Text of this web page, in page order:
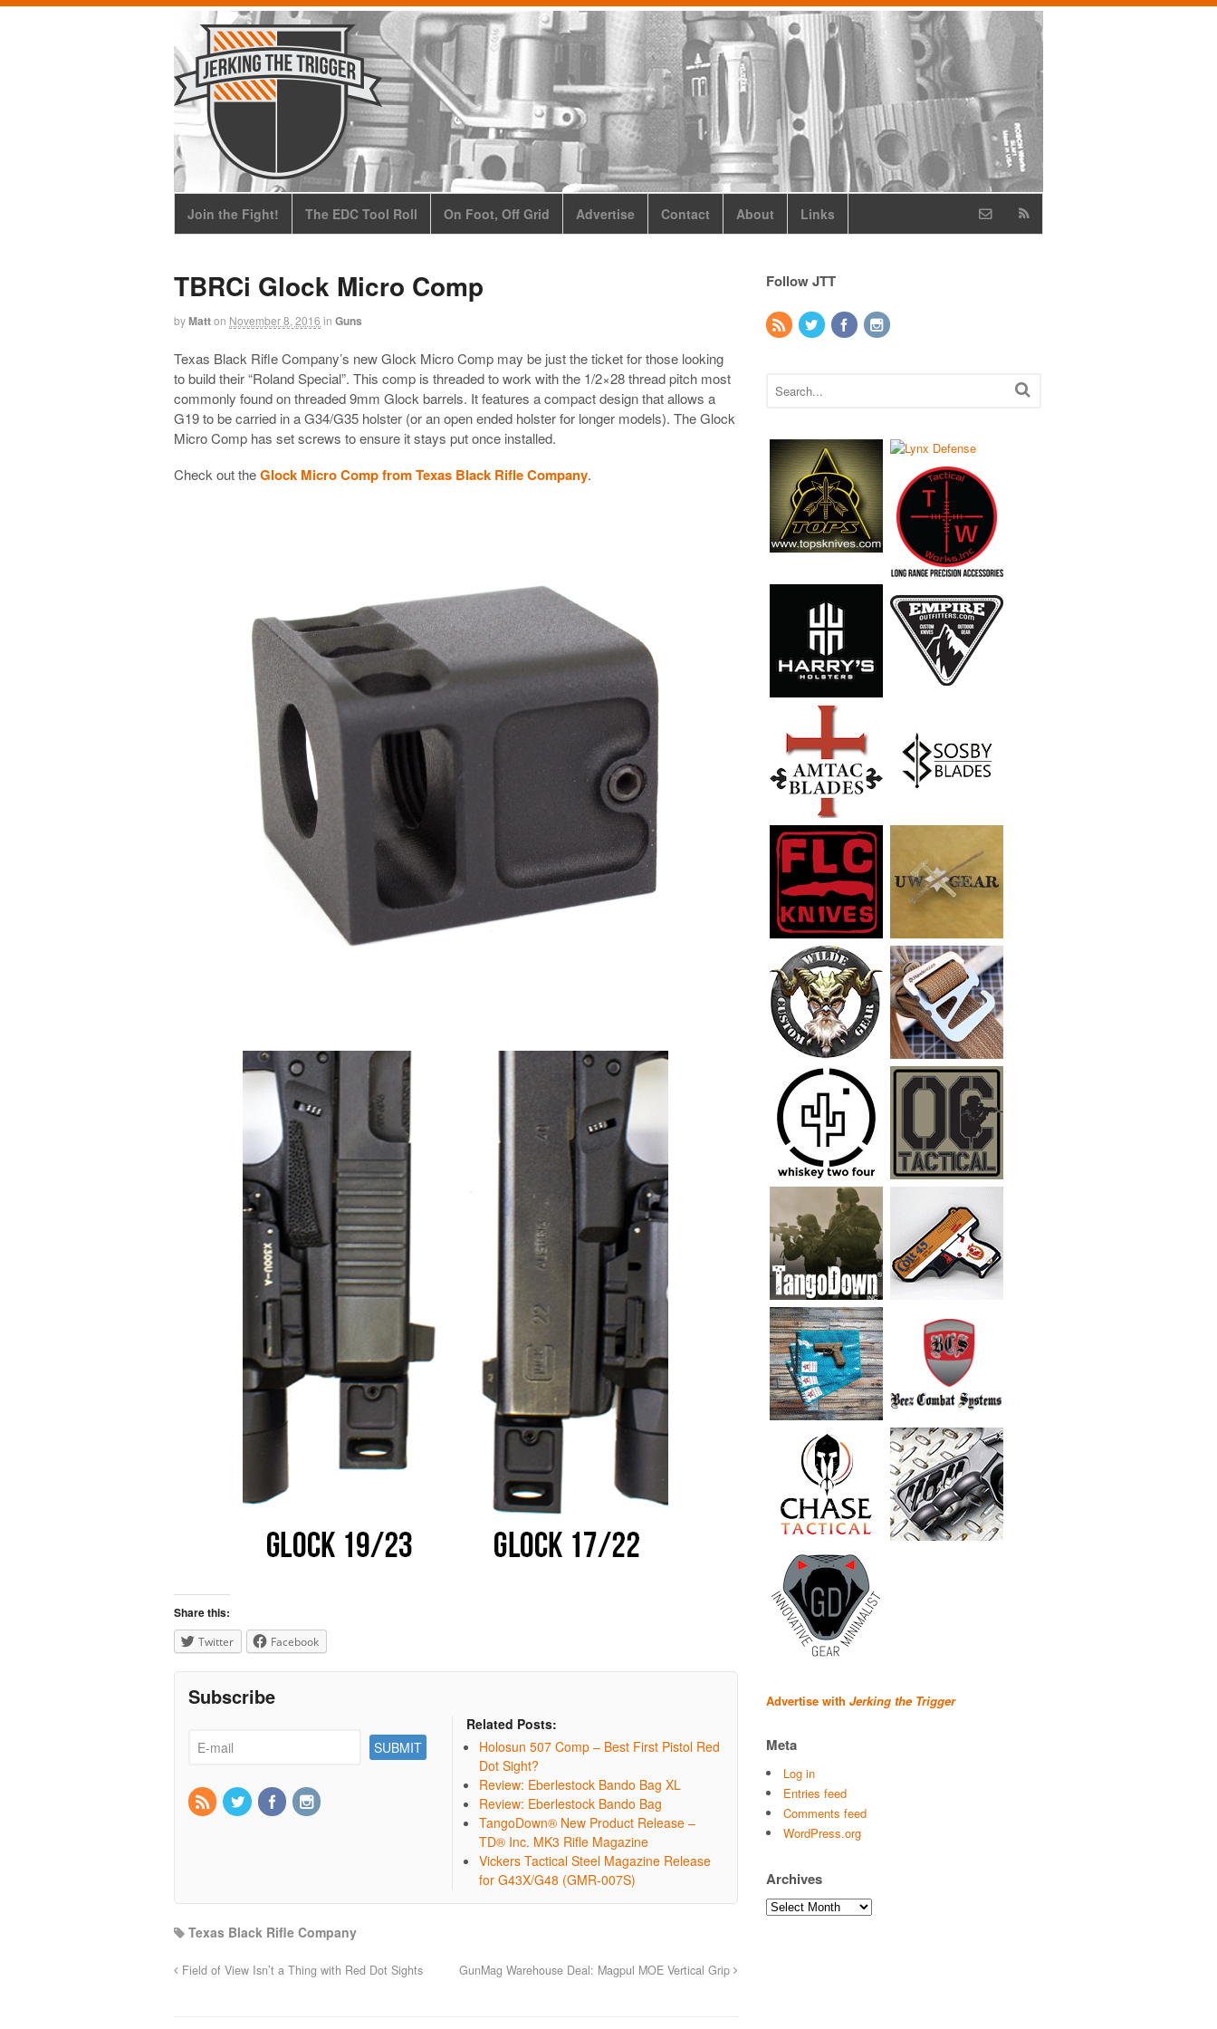
Join the Fight! The EDC Tool Roll On Foot, Off Grid Advertise Contact About Links
TBRCi Glock Micro Comp
byMatton November 8, 2016 in Guns
Texas Black Rifle Company’s new Glock Micro Comp may be just the ticket for those looking
to build their “Roland Special”. This comp is threaded to work with the 1/2×28 thread pitch most
commonly found on threaded 9mm Glock barrels. It features a compact design that allows a
G19 to be carried in a G34/G35 holster (or an open ended holster for longer models). The Glock
Micro Comp has set screws to ensure it stays put once installed.
Check out theGlock Micro Comp from Texas Black Rifle Company.
Share this:
Twitter Facebook
Subscribe
Related Posts:
Holosun 507 Comp – Best First Pistol Red
Dot Sight?
Review: Eberlestock Bando Bag XL
Review: Eberlestock Bando Bag
TangoDown® New Product Release –
TD® Inc. MK3 Rifle Magazine
Vickers Tactical Steel Magazine Release
for G43X/G48 (GMR-007S)
Texas Black Rifle Company
Field of View Isn’t a Thing with Red Dot Sights GunMag Warehouse Deal: Magpul MOE Vertical Grip
Follow JTT
Advertise with Jerking the Trigger
Meta
Log in
Entries feed
Comments feed
WordPress.org
Archives
Archives